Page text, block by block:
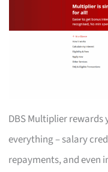
DBS Multiplier
everything – salary
repayments, and even